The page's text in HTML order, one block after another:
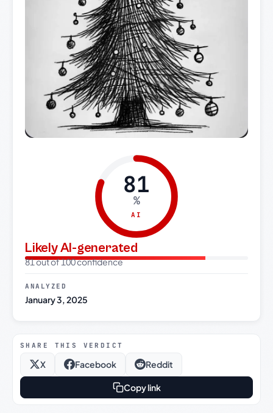
81
%
AI
Likely AI-generated
81 out of 100 confidence
ANALYZED
January 3, 2025
SHARE THIS VERDICT
X Facebook Reddit
Copy link